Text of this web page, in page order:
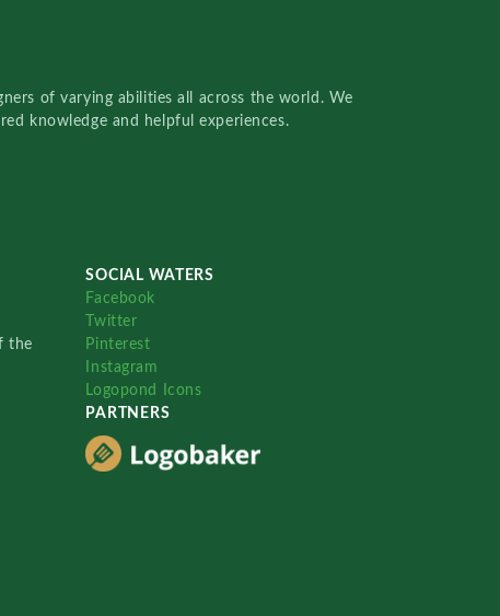
of varying abilities all across the world. We
knowledge and helpful experiences.
the
SOCIAL WATERS
Facebook
Twitter
Pinterest
Instagram
Logopond Icons
PARTNERS